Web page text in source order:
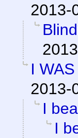
2013-
I
2013-
I
I